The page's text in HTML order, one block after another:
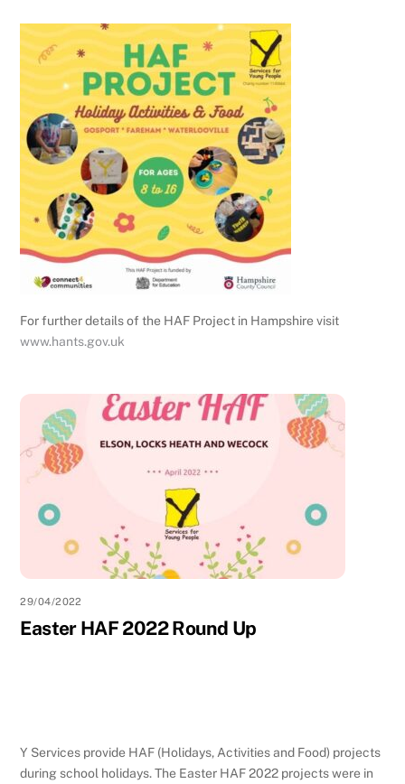
For further details of the HAF Project in Hampshire visit
www.hants.gov.uk
29/04/2022
Easter HAF 2022 Round Up
Y Services provide HAF (Holidays, Activities and Food) projects
during school holidays. The Easter HAF 2022 projects were in